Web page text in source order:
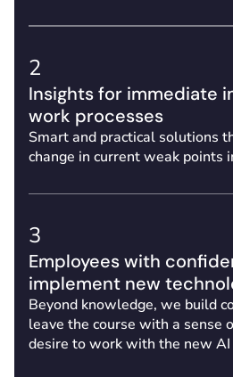
2
Insights for immediate
work processes
Smart and practical solutions
change in current weak points
3
Employees with
implement new
Beyond knowledge, we build
leave the course with a sense
desire to work with the new